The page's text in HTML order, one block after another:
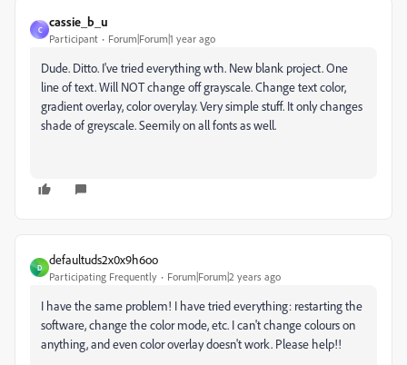
C
cassie_b_u
Participant Forum|Forum|1 year ago
Dude. Ditto. I've tried everything wth. New blank project. One
line of text. Will NOT change off grayscale. Change text color,
gradient overlay, color overylay. Very simple stuff. It only changes
shade of greyscale. Seemily on all fonts as well.
D
defaultuds2x0x9h6oo
Participating Frequently Forum|Forum|2 years ago
I have the same problem! I have tried everything: restarting the
software, change the color mode, etc. I can't change colours on
anything, and even color overlay doesn't work. Please help!!